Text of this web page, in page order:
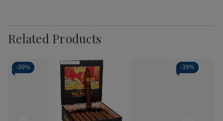
Related Products
-39% -39%